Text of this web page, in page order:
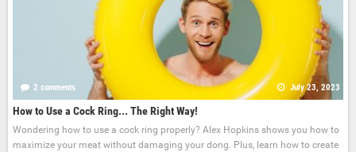
2 comments July 23, 2023
How to Use a Cock Ring... The Right Way!
Wondering how to use a cock ring properly? Alex Hopkins shows you how to
maximize your meat without damaging your dong. Plus, learn how to create